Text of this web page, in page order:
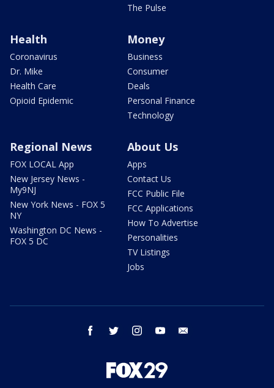
The Pulse
Health
Coronavirus
Dr. Mike
Health Care
Opioid Epidemic
Money
Business
Consumer
Deals
Personal Finance
Technology
Regional News
FOX LOCAL App
New Jersey News -
My9NJ
New York News - FOX 5
NY
Washington DC News -
FOX 5 DC
About Us
Apps
Contact Us
FCC Public File
FCC Applications
How To Advertise
Personalities
TV Listings
Jobs
facebook twitter instagram youtube